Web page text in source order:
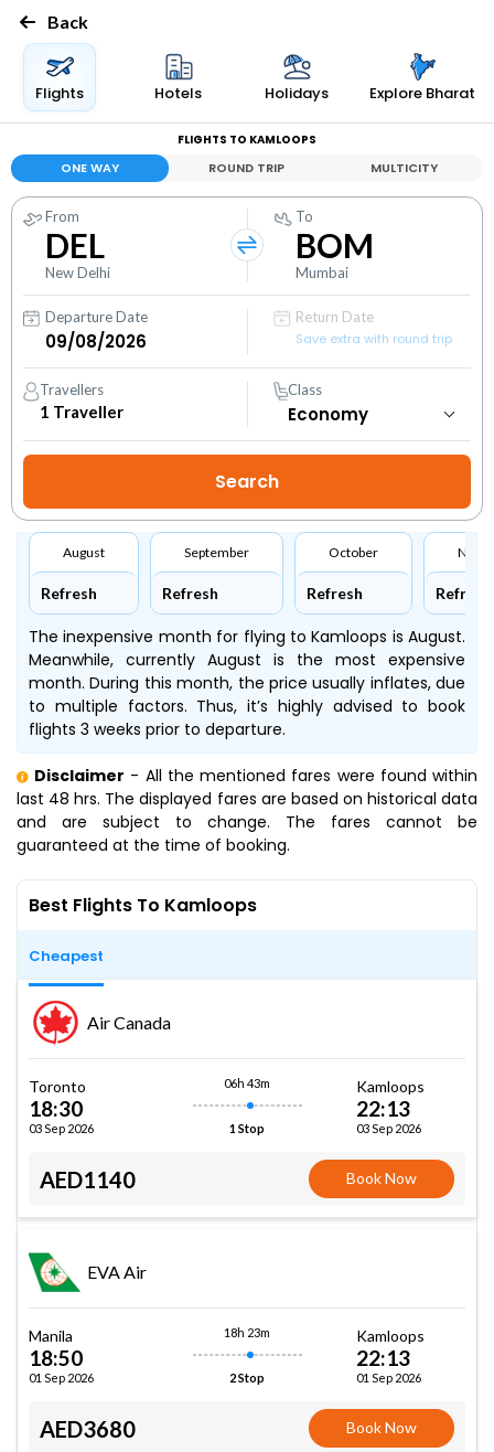
Back
Flights Hotels Holidays Explore Bharat
FLIGHTS TO KAMLOOPS
ONE WAY ROUND TRIP MULTICITY
From
DEL
New Delhi
To
BOM
Mumbai
Departure Date
Return Date
Save extra with round trip
Travellers
1 Traveller
Class
August
Refresh
September
Refresh
October
Refresh Refresh
The inexpensive month for flying to Kamloops is August.
Meanwhile, currently August is the most expensive
month. During this month, the price usually inflates, due
to multiple factors. Thus, it’s highly advised to book
flights 3 weeks prior to departure.
Disclaimer - All the mentioned fares were found within
last 48 hrs. The displayed fares are based on historical data
and are subject to change. The fares cannot be
guaranteed at the time of booking.
Best Flights To Kamloops
Cheapest
Air Canada
Toronto
18:30
03 Sep 2026
06h 43m
1 Stop
Kamloops
22:13
03 Sep 2026
AED1140 Book Now
EVA Air
Manila
18:50
01 Sep 2026
18h 23m
2 Stop
Kamloops
22:13
01 Sep 2026
AED3680 Book Now